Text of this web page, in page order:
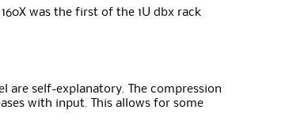
was the first of the 1U dbx rack
are self-explanatory. The compression
with input. This allows for some